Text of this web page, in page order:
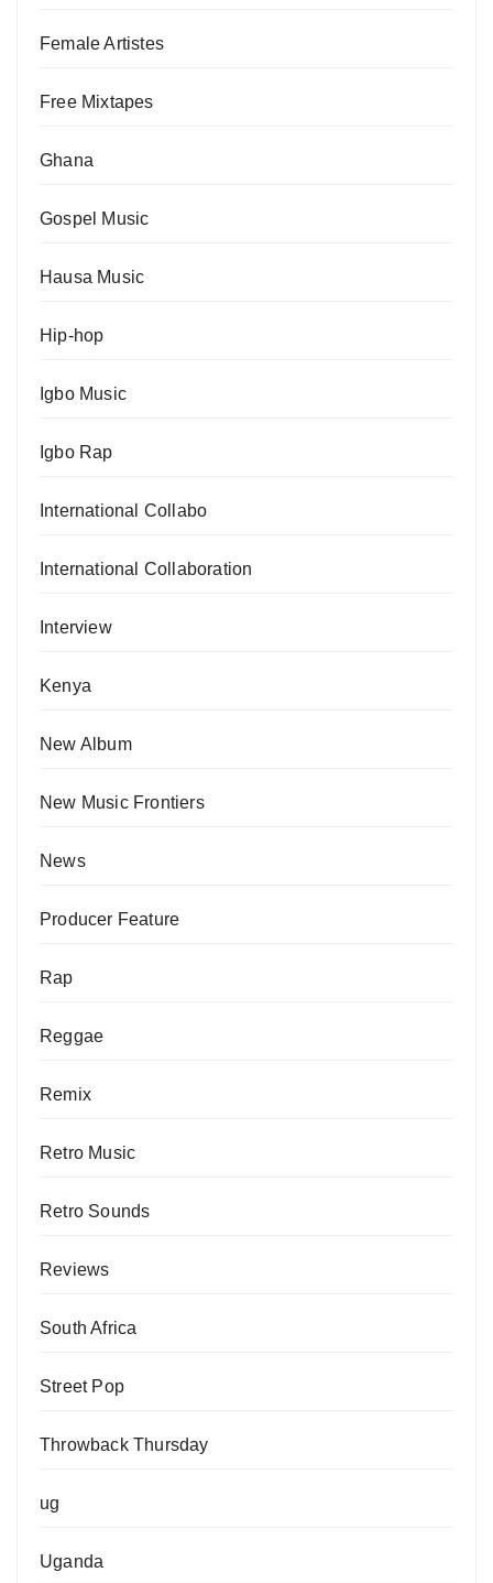
Female Artistes
Free Mixtapes
Ghana
Gospel Music
Hausa Music
Hip-hop
Igbo Music
Igbo Rap
International Collabo
International Collaboration
Interview
Kenya
New Album
New Music Frontiers
News
Producer Feature
Rap
Reggae
Remix
Retro Music
Retro Sounds
Reviews
South Africa
Street Pop
Throwback Thursday
ug
Uganda